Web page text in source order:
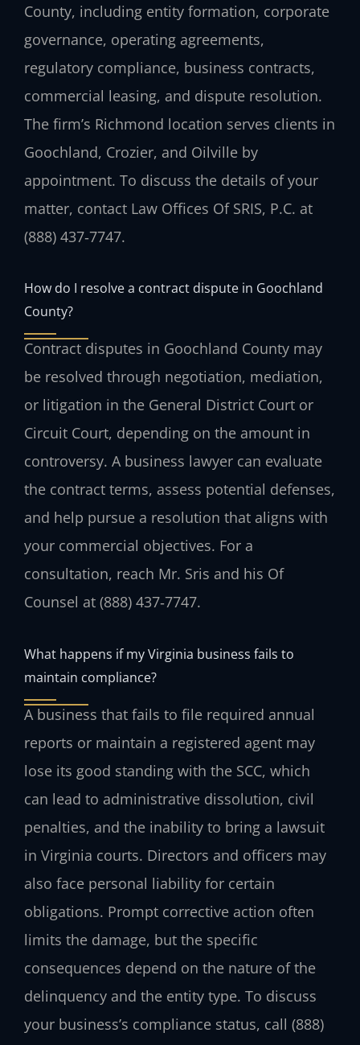
County, including entity formation, corporate
governance, operating agreements,
regulatory compliance, business contracts,
commercial leasing, and dispute resolution.
The firm’s Richmond location serves clients in
Goochland, Crozier, and Oilville by
appointment. To discuss the details of your
matter, contact Law Offices Of SRIS, P.C. at
(888) 437‑7747.
How do I resolve a contract dispute in Goochland
County?
Contract disputes in Goochland County may
be resolved through negotiation, mediation,
or litigation in the General District Court or
Circuit Court, depending on the amount in
controversy. A business lawyer can evaluate
the contract terms, assess potential defenses,
and help pursue a resolution that aligns with
your commercial objectives. For a
consultation, reach Mr. Sris and his Of
Counsel at (888) 437‑7747.
What happens if my Virginia business fails to
maintain compliance?
A business that fails to file required annual
reports or maintain a registered agent may
lose its good standing with the SCC, which
can lead to administrative dissolution, civil
penalties, and the inability to bring a lawsuit
in Virginia courts. Directors and officers may
also face personal liability for certain
obligations. Prompt corrective action often
limits the damage, but the specific
consequences depend on the nature of the
delinquency and the entity type. To discuss
your business’s compliance status, call (888)